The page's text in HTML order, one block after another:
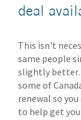
deal
This isn't
same people
slightly better.
some of
renewal so
to help get